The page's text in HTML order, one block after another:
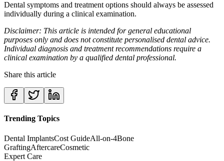
Dental symptoms and treatment options should always be assessed
individually during a clinical examination.
Disclaimer: This article is intended for general educational
purposes only and does not constitute personalised dental advice.
Individual diagnosis and treatment recommendations require a
clinical examination by a qualified dental professional.
Share this article
Trending Topics
Dental ImplantsCost GuideAll-on-4Bone
GraftingAftercareCosmetic
Expert Care